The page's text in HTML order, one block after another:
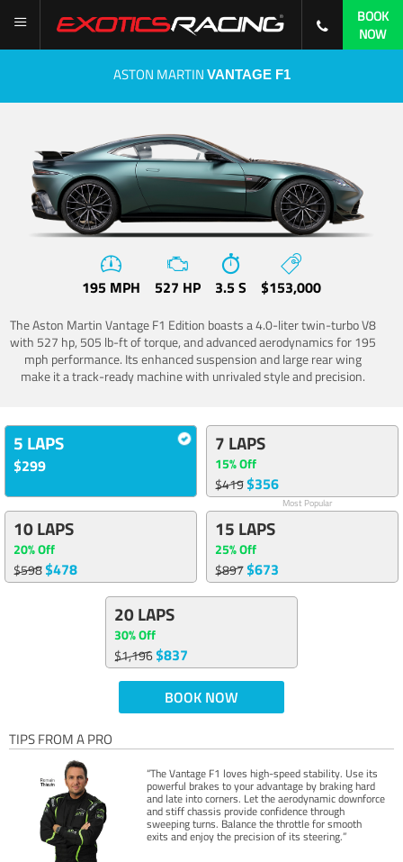
BOOK
NOW
ASTON MARTIN VANTAGE F1
195 MPH 527 HP 3.5 S $153,000
The Aston Martin Vantage F1 Edition boasts a 4.0-liter twin-turbo V8
with 527 hp, 505 lb-ft of torque, and advanced aerodynamics for 195
mph performance. Its enhanced suspension and large rear wing
make it a track-ready machine with unrivaled style and precision.
5 LAPS
$299
7 LAPS
15% Off
$419$356
Most Popular
10 LAPS
20% Off
$598$478
15 LAPS
25% Off
$897$673
20 LAPS
30% Off
$1,196$837
BOOK NOW
TIPS FROM A PRO
“The Vantage F1 loves high-speed stability. Use its
powerful brakes to your advantage by braking hard
and late into corners. Let the aerodynamic downforce
and stiff chassis provide confidence through
sweeping turns. Balance the throttle for smooth
exits and enjoy the precision of its steering.”